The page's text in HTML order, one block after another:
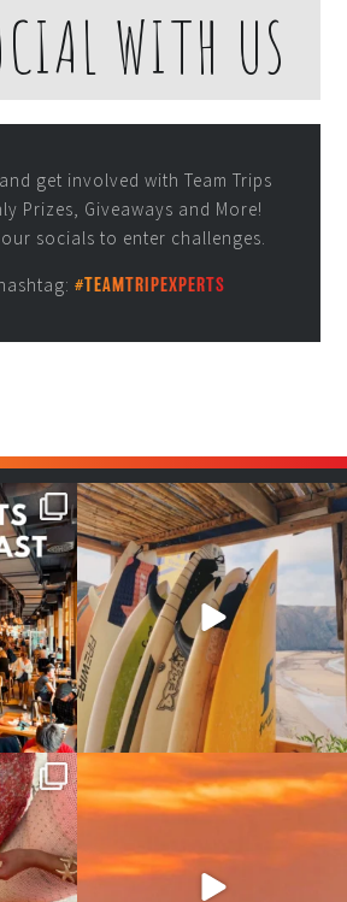
get involved with Team Trips
Prizes, Giveaways and More!
socials to enter challenges.
#TEAMTRIPEXPERTS
WITH US
with
Boys trip will always be fun😎
#teamtrips...
4 0
...
So many things !😵‍💫
5